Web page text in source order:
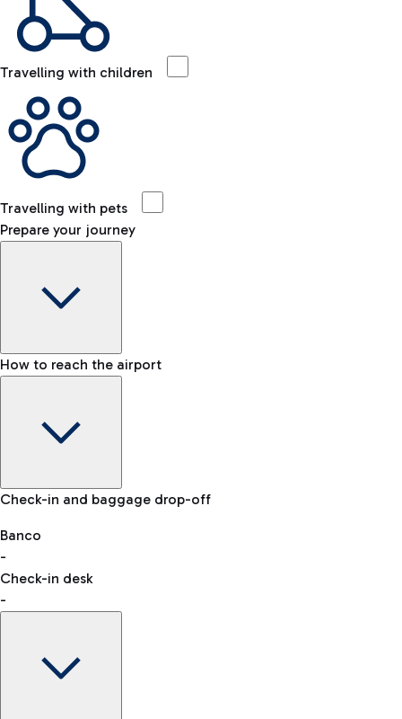
Travelling with children
Travelling with pets
Prepare your journey
Baggage Information: dimensions, weight, and prohibited
VAT refund
How to reach the airport
Car and Motorcycles
Discover the convenience of leaving your car and quickly
reaching your departure terminal.
Check-in and baggage drop-off
Banco
-
Check-in desk
-